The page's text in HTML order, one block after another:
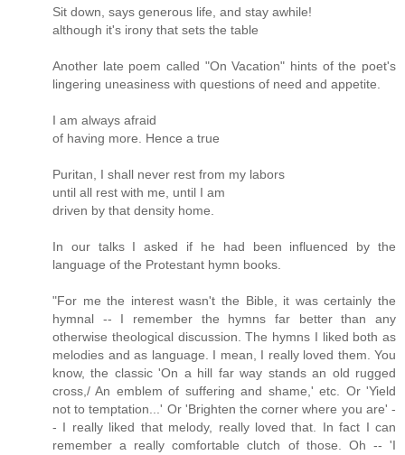
Sit down, says generous life, and stay awhile!
although it's irony that sets the table
Another late poem called "On Vacation" hints of the poet's
lingering uneasiness with questions of need and appetite.
I am always afraid
of having more. Hence a true
Puritan, I shall never rest from my labors
until all rest with me, until I am
driven by that density home.
In our talks I asked if he had been influenced by the
language of the Protestant hymn books.
"For me the interest wasn't the Bible, it was certainly the
hymnal -- I remember the hymns far better than any
otherwise theological discussion. The hymns I liked both as
melodies and as language. I mean, I really loved them. You
know, the classic 'On a hill far way stands an old rugged
cross,/ An emblem of suffering and shame,' etc. Or 'Yield
not to temptation...' Or 'Brighten the corner where you are' -
- I really liked that melody, really loved that. In fact I can
remember a really comfortable clutch of those. Oh -- 'I